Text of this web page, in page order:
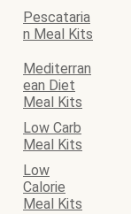
Pescataria
n Meal Kits
Mediterran
ean Diet
Meal Kits
Low Carb
Meal Kits
Low
Calorie
Meal Kits